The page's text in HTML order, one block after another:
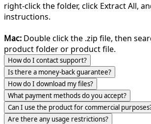
right-click the folder, click Extract All,
instructions.
Mac: Double click the .zip file, then
product folder or product file.
How do I contact support?
Is there a money-back guarantee?
How do I download my files?
What payment methods do you accept?
Can I use the product for commercial
Are there any usage restrictions?